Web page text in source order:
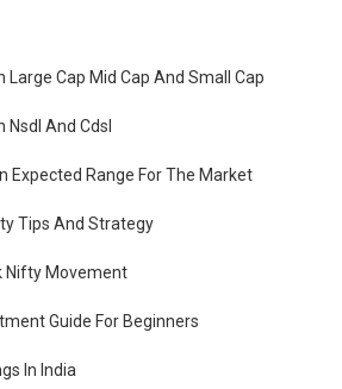
Cap Mid Cap And Small Cap
And Cdsl
Expected Range For The Market
Tips And Strategy
Nifty Movement
Guide For Beginners
In India